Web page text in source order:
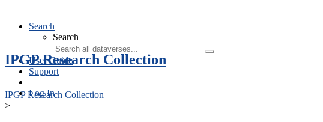
Search
Search
User Guide
Support
Log In
IPGP Research Collection
IPGP Research Collection
>